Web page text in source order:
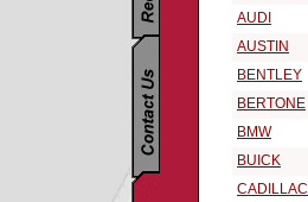
AUDI
AUSTIN
BENTLEY
BERTONE
BMW
BUICK
CADILLAC